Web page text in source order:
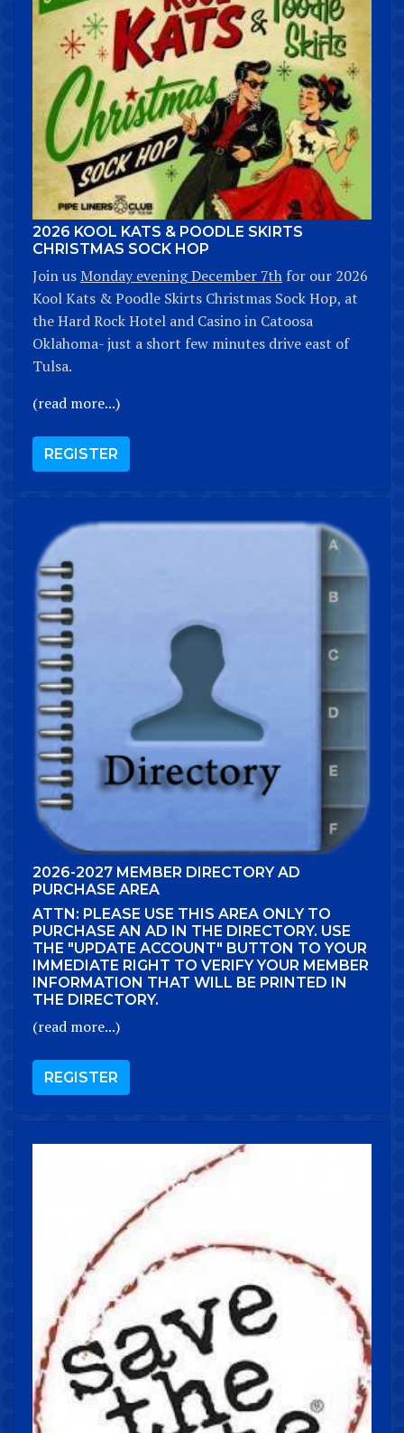
2026 KOOL KATS & POODLE SKIRTS
CHRISTMAS SOCK HOP
Join usMonday evening December 7th for our 2026
Kool Kats & Poodle Skirts Christmas Sock Hop, at
the Hard Rock Hotel and Casino in Catoosa
Oklahoma- just a short few minutes drive east of
Tulsa.
(read more...)
REGISTER
2026-2027 MEMBER DIRECTORY AD
PURCHASE AREA
ATTN: PLEASE USE THIS AREA ONLY TO
PURCHASE AN AD IN THE DIRECTORY. USE
THE "UPDATE ACCOUNT" BUTTON TO YOUR
IMMEDIATE RIGHT TO VERIFY YOUR MEMBER
INFORMATION THAT WILL BE PRINTED IN
THE DIRECTORY.
(read more...)
REGISTER